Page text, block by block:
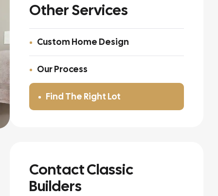
Other Services
Custom Home Design
Our Process
Find The Right Lot
Contact Classic
Builders